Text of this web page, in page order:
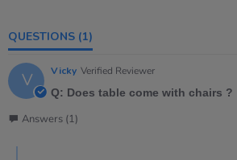
QUESTIONS (1)
V Vicky Verified Reviewer
Q: Does table come with chairs ?
Answers (1)